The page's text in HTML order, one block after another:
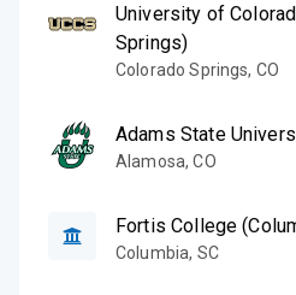
University of
Springs)
Colorado Springs, CO
Adams State
Alamosa,CO
Fortis College
Columbia, SC